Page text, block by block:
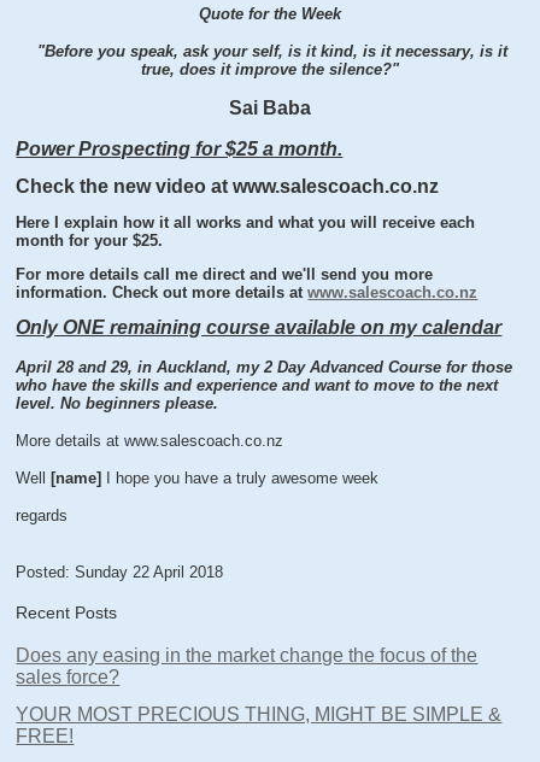
Quote for the Week
"Before you speak, ask your self, is it kind, is it necessary, is it
true, does it improve the silence?"
Sai Baba
Power Prospecting for $25 a month.
Check the new video at www.salescoach.co.nz
Here I explain how it all works and what you will receive each
month for your $25.
For more details call me direct and we'll send you more
information. Check out more details atwww.salescoach.co.nz
Only ONE remaining course available on my calendar
April 28 and 29, in Auckland, my 2 Day Advanced Course for those
who have the skills and experience and want to move to the next
level. No beginners please.
More details at www.salescoach.co.nz
Well[name] I hope you have a truly awesome week
regards
Posted: Sunday 22 April 2018
Recent Posts
Does any easing in the market change the focus of the
sales force?
YOUR MOST PRECIOUS THING, MIGHT BE SIMPLE &
FREE!